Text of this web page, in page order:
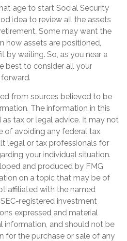
age to start Social Security
idea to review all the assets
Some may want the
how assets are positioned,
by waiting. So, as you near a
best to consider all your
from sources believed to be
The information in this
tax or legal advice. It may not
of avoiding any federal tax
legal or tax professionals for
your individual situation.
and produced by FMG
on a topic that may be of
affiliated with the named
registered investment
expressed and material
information, and should not be
for the purchase or sale of any